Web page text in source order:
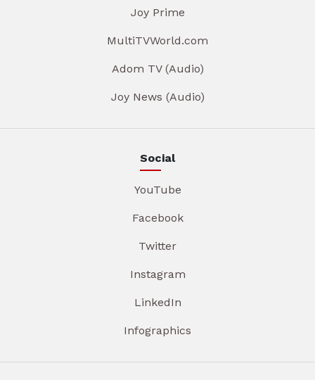
Joy Prime
MultiTVWorld.com
Adom TV (Audio)
Joy News (Audio)
Social
YouTube
Facebook
Twitter
Instagram
LinkedIn
Infographics